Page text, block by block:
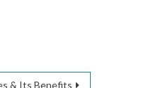
& Its Benefits